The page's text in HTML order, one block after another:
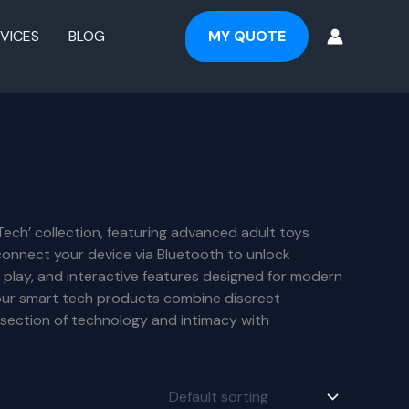
BLOG MY QUOTE
collection, featuring advanced adult toys
your device via Bluetooth to unlock
and interactive features designed for modern
smart tech products combine discreet
of technology and intimacy with